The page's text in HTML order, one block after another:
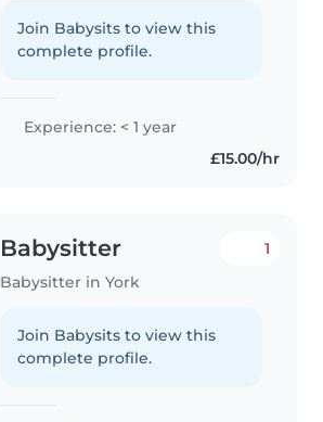
Join Babysits to view this
complete profile.
Experience: < 1 year
£15.00/hr
Babysitter
Babysitter in York
1
Join Babysits to view this
complete profile.